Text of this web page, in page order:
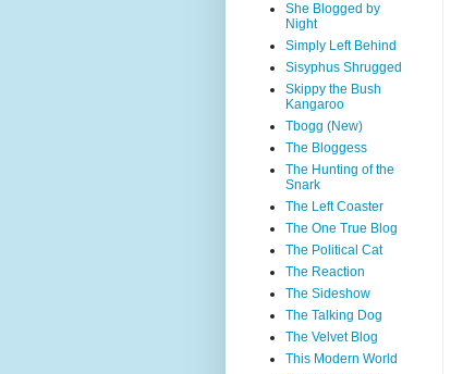
She Blogged by
Night
Simply Left Behind
Sisyphus Shrugged
Skippy the Bush
Kangaroo
Tbogg (New)
The Bloggess
The Hunting of the
Snark
The Left Coaster
The One True Blog
The Political Cat
The Reaction
The Sideshow
The Talking Dog
The Velvet Blog
This Modern World